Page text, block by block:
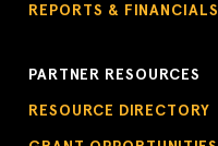
REPORTS & FINANCIALS
PARTNER RESOURCES
RESOURCE DIRECTORY